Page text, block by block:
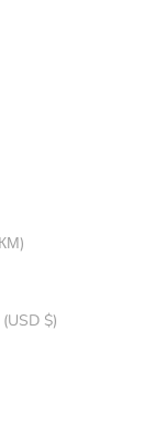
Bosnia & Herzegovina (BAM КМ)
British Indian Ocean Territory (USD $)